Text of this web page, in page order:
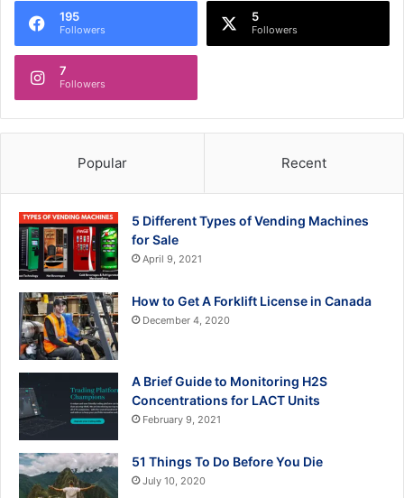
195
Followers
5
Followers
7
Followers
Popular Recent
5 Different Types of Vending Machines
for Sale
April 9, 2021
How to Get A Forklift License in Canada
December 4, 2020
A Brief Guide to Monitoring H2S
Concentrations for LACT Units
February 9, 2021
51 Things To Do Before You Die
July 10, 2020